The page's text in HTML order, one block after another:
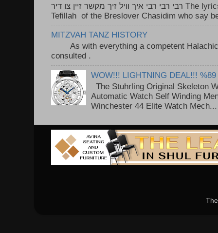
רבי רבי רבי איך וויל זיך מקשר זיין צו דיר The lyrics to this song are based on the
Tefillah of the Breslover Chasidim who say
MITZVAH TANZ HISTORY
As with everything a competent Halachic
consulted .
WOW!!! LIGHTNING DEAL!!! %89
The Stuhrling Original Skeleton
Automatic Watch Self Winding
Winchester 44 Elite Watch Mech...